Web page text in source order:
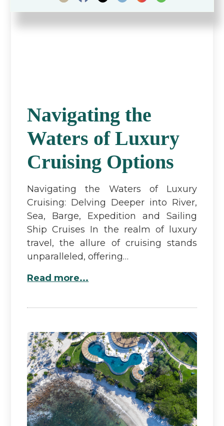
Navigating the
Waters of Luxury
Cruising Options
Navigating the Waters of Luxury
Cruising: Delving Deeper into River,
Sea, Barge, Expedition and Sailing
Ship Cruises In the realm of luxury
travel, the allure of cruising stands
unparalleled, offering…
Read more...